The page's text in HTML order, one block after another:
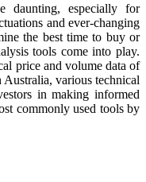
daunting, especially for
and ever-changing
the best time to buy or
tools come into play.
price and volume data of
various technical
in making informed
commonly used tools by